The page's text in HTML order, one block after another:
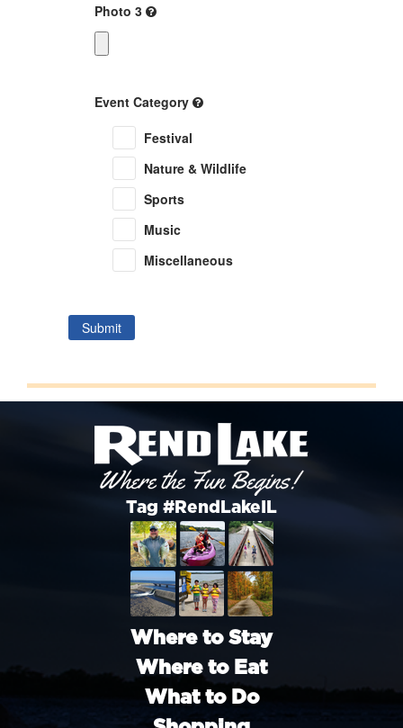
Photo 3
Event Category
Festival
Nature & Wildlife
Sports
Music
Miscellaneous
Submit
Tag #RendLakeIL
Where to Stay
Where to Eat
What to Do